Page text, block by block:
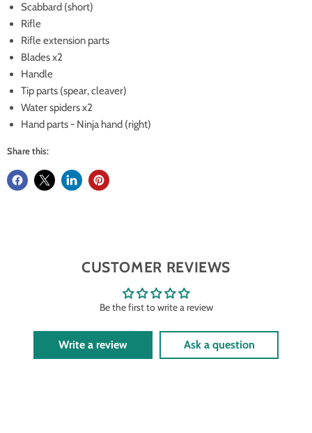
Scabbard (short)
Rifle
Rifle extension parts
Blades x2
Handle
Tip parts (spear, cleaver)
Water spiders x2
Hand parts - Ninja hand (right)
Share this:
CUSTOMER REVIEWS
Be the first to write a review
Write a review Ask a question